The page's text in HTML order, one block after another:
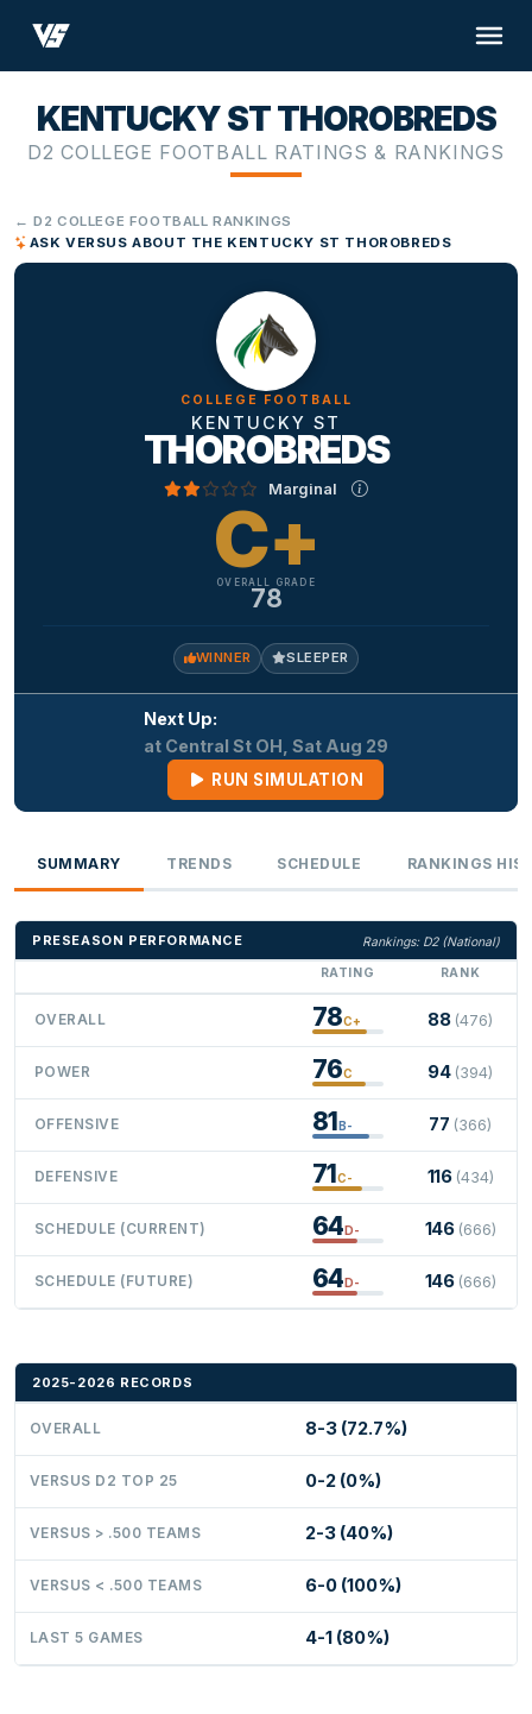
KENTUCKY ST THOROBREDS
D2 COLLEGE FOOTBALL RATINGS & RANKINGS
← D2 COLLEGE FOOTBALL RANKINGS
ASK VERSUS ABOUT THE KENTUCKY ST THOROBREDS
COLLEGE FOOTBALL
KENTUCKY ST
THOROBREDS
Marginal
C+
OVERALL GRADE
78
WINNER SLEEPER
Next Up:
at Central St OH, Sat Aug 29
RUN SIMULATION
SUMMARY TRENDS SCHEDULE RANKINGS
PRESEASON PERFORMANCE
Rankings: D2 (National)
RATING
RANK
OVERALL 78C+ 88 (476)
POWER 76C 94 (394)
OFFENSIVE 81B- 77 (366)
DEFENSIVE 71C- 116 (434)
SCHEDULE (CURRENT) 64D- 146 (666)
SCHEDULE (FUTURE) 64D- 146 (666)
2025-2026 RECORDS
OVERALL 8-3 (72.7%)
VERSUS D2 TOP 25 0-2 (0%)
VERSUS > .500 TEAMS 2-3 (40%)
VERSUS < .500 TEAMS 6-0 (100%)
LAST 5 GAMES 4-1 (80%)